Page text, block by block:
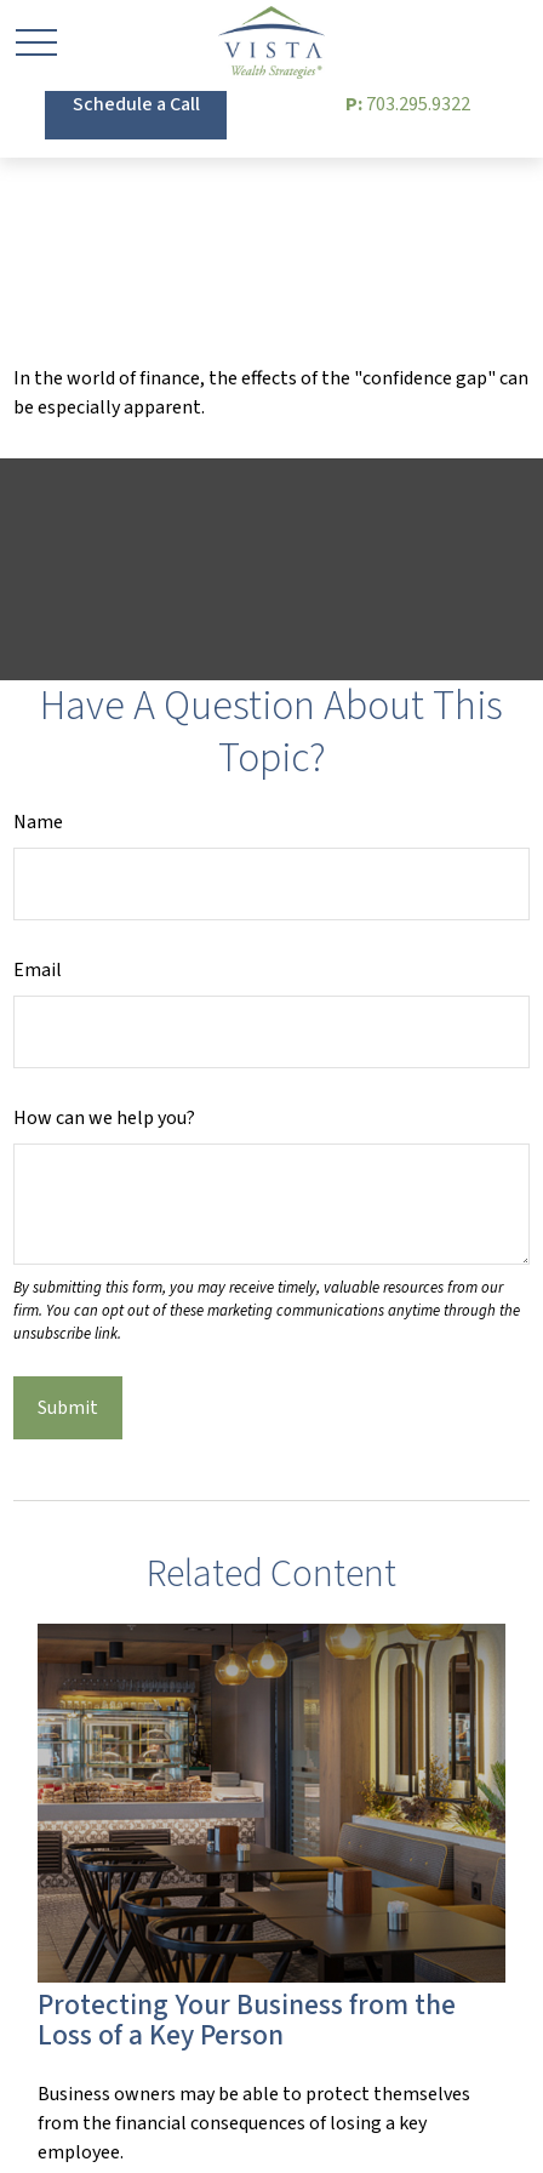
Schedule a Call P: 703.295.9322
In the world of finance, the effects of the "confidence gap" can
be especially apparent.
Have A Question About This
Topic?
Name
Email
How can we help you?
Related Content
Protecting Your Business from the
Loss of a Key Person
Business owners may be able to protect themselves
from the financial consequences of losing a key
employee.